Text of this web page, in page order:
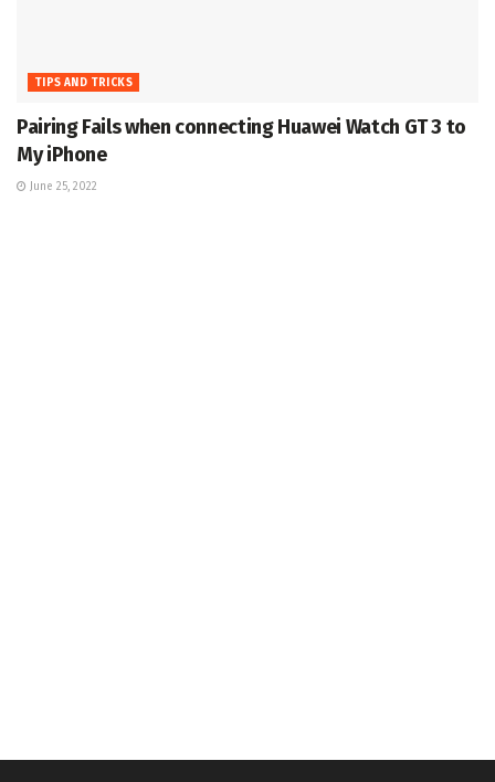
TIPS AND TRICKS
Pairing Fails when connecting Huawei Watch GT 3 to
My iPhone
June 25, 2022